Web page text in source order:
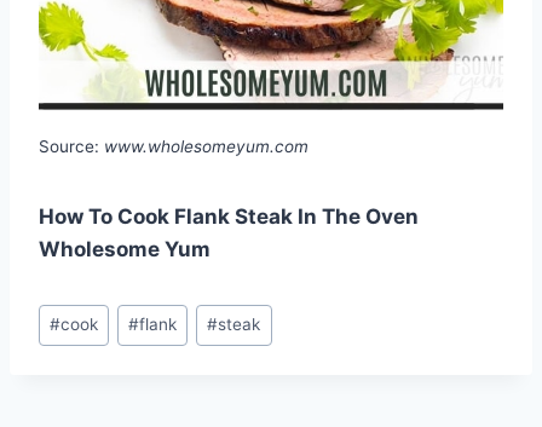
Source: www.wholesomeyum.com
How To Cook Flank Steak In The Oven
Wholesome Yum
Post
Tags:
#cook #flank #steak